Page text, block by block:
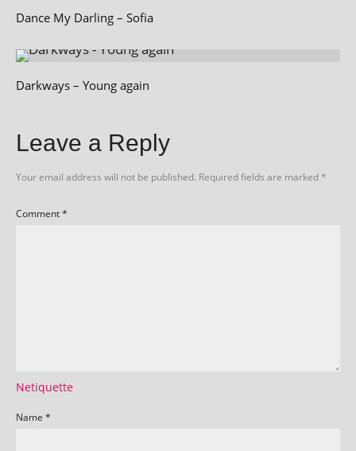
Dance My Darling – Sofia
Darkways – Young again
Leave a Reply
Your email address will not be published. Required fields are marked*
Comment*
Netiquette
Name *